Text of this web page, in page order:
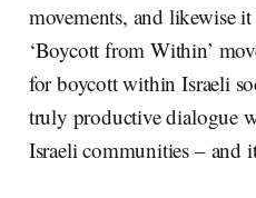
movements, and likewise
‘Boycott from Within’
for boycott within Israeli
truly productive dialogue
Israeli communities – and